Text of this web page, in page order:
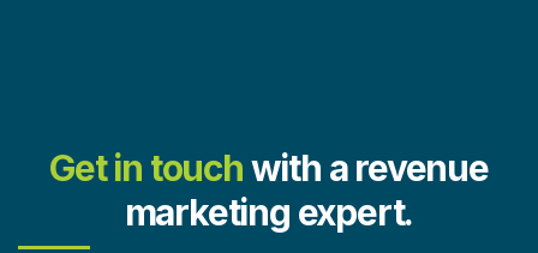
Get in touchwith a revenue
marketing expert.